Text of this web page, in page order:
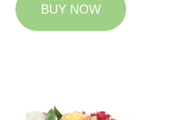
BUY NOW